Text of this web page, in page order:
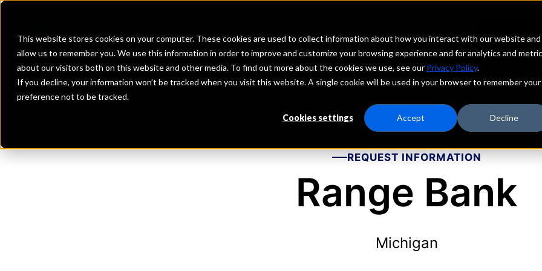
This website stores cookies on your computer. These cookies are used to collect information about how you interact with our website and
allow us to remember you. We use this information in order to improve and customize your browsing experience and for analytics and
about our visitors both on this website and other media. To find out more about the cookies we use, see our Privacy Policy.
If you decline, your information won’t be tracked when you visit this website. A single cookie will be used in your browser to remember your
preference not to be tracked.
Cookies settings Accept Decline
Investment Firms Fintechs Depositors
REQUEST INFORMATION
Range Bank
Michigan